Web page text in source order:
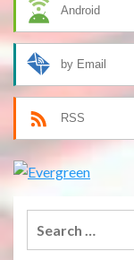
Android
by Email
RSS